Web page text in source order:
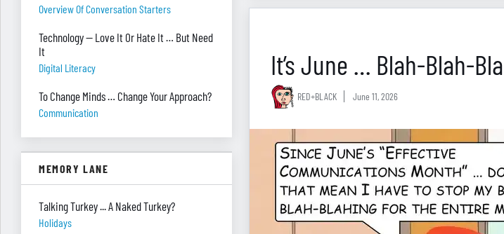
It’s June … Blah-Blah-
RED+BLACK June 11, 2026
Overview Of Conversation Starters
Technology — Love It Or Hate It … But Need
It
Digital Literacy
To Change Minds … Change Your Approach?
Communication
MEMORY LANE
Talking Turkey ... A Naked Turkey?
Holidays